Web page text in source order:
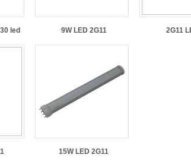
led 9W LED 2G11 2G11
15W LED 2G11